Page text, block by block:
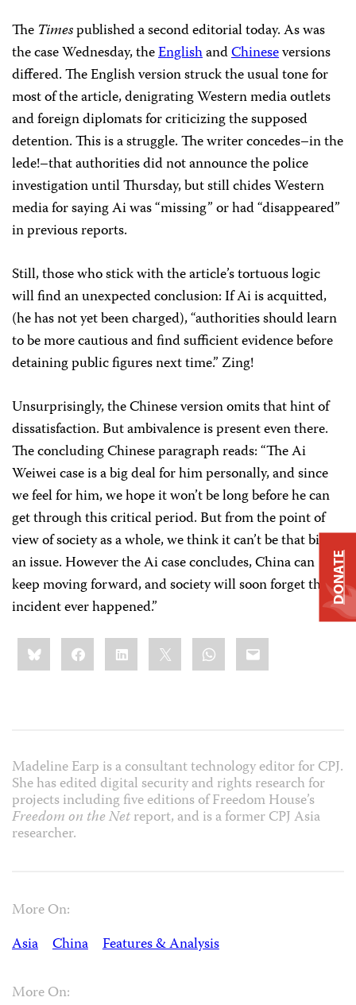
The Timespublished a second editorial today. As was
the case Wednesday, theEnglishandChineseversions
differed. The English version struck the usual tone for
most of the article, denigrating Western media outlets
and foreign diplomats for criticizing the supposed
detention. This is a struggle. The writer concedes–in the
lede!–that authorities did not announce the police
investigation until Thursday, but still chides Western
media for saying Ai was “missing” or had “disappeared”
in previous reports.
Still, those who stick with the article’s tortuous logic
will find an unexpected conclusion: If Ai is acquitted,
(he has not yet been charged), “authorities should learn
to be more cautious and find sufficient evidence before
detaining public figures next time.” Zing!
Unsurprisingly, the Chinese version omits that hint of
dissatisfaction. But ambivalence is present even there.
The concluding Chinese paragraph reads: “The Ai
Weiwei case is a big deal for him personally, and since
we feel for him, we hope it won’t be long before he can
get through this critical period. But from the point of
view of society as a whole, we think it can’t be that big of
an issue. However the Ai case concludes, China can
keep moving forward, and society will soon forget this
incident ever happened.”
Share
this:BlueskyFacebookLinkedIn WhatsApp
Email
Madeline Earp is a consultant technology editor for CPJ.
She has edited digital security and rights research for
projects including five editions of Freedom House’s
Freedom on the Netreport, and is a former CPJ Asia
researcher.
More On:
Asia
China Features & Analysis
More On:
DONATE